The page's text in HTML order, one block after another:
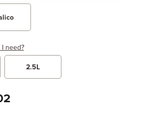
need?
Length / Height
2.5L